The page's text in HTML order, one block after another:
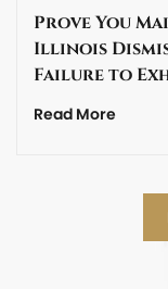
Prove You
Illinois
Failure to
Read More